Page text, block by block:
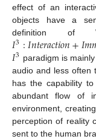
effect of an
objects have a
definition of
𝐼3:𝐼𝑛𝑡𝑒𝑟𝑎𝑐𝑡𝑖𝑜𝑛+𝐼𝑚
𝐼3 paradigm is
audio and less often
has the capability
abundant flow of
environment,
perception of reality
sent to the human